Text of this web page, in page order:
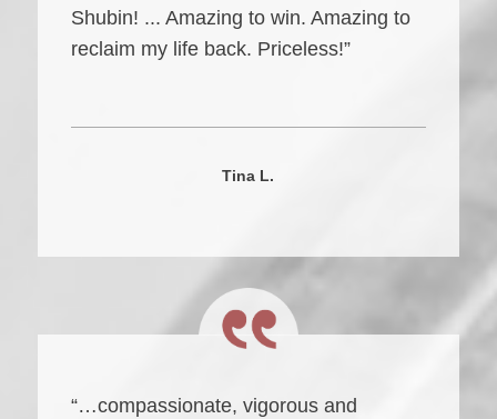
Shubin! ... Amazing to win. Amazing to
reclaim my life back. Priceless!”
Tina L.
“…compassionate, vigorous and